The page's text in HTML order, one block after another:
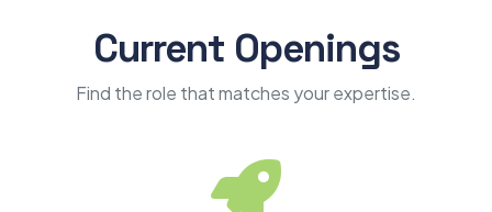
Current Openings
Find the role that matches your expertise.